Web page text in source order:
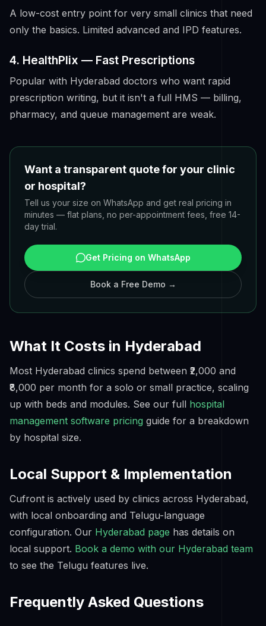
A low-cost entry point for very small clinics that need
only the basics. Limited advanced and IPD features.
4. HealthPlix — Fast Prescriptions
Popular with Hyderabad doctors who want rapid
prescription writing, but it isn't a full HMS — billing,
pharmacy, and queue management are weak.
Want a transparent quote for your clinic
or hospital?
Tell us your size on WhatsApp and get real pricing in
minutes — flat plans, no per-appointment fees, free 14-
day trial.
Get Pricing on WhatsApp
Book a Free Demo →
What It Costs in Hyderabad
Most Hyderabad clinics spend between ₹2,000 and
₹8,000 per month for a solo or small practice, scaling
up with beds and modules. See our full hospital
management software pricing guide for a breakdown
by hospital size.
Local Support & Implementation
Cufront is actively used by clinics across Hyderabad,
with local onboarding and Telugu-language
configuration. Our Hyderabad page has details on
local support. Book a demo with our Hyderabad team
to see the Telugu features live.
Frequently Asked Questions